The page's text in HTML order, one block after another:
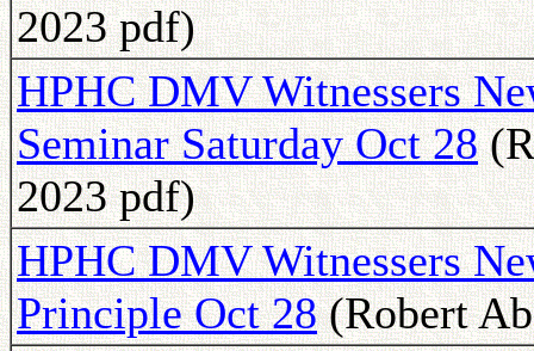
2023 pdf)
HPHC DMV Witnessers
Seminar Saturday Oct 28
2023 pdf)
HPHC DMV Witnessers
Principle Oct 28(Robert